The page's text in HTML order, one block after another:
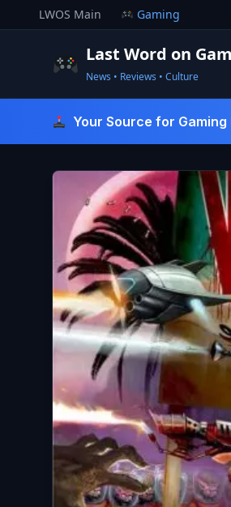
to
LWOS Main Gaming
Last Word on
News • Reviews • Culture
Your Source for